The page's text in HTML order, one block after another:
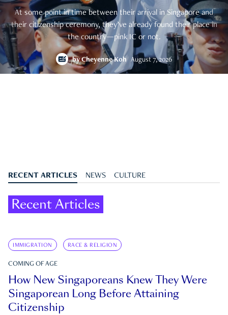
At some point in time between their arrival in Singapore and
their citizenship ceremony, they’ve already found their place in
the country—pink IC or not.
byCheyenne Koh August 7, 2026
RECENT ARTICLES NEWS CULTURE
Recent Articles
IMMIGRATION RACE & RELIGION
COMING OF AGE
How New Singaporeans Knew They Were
Singaporean Long Before Attaining
Citizenship